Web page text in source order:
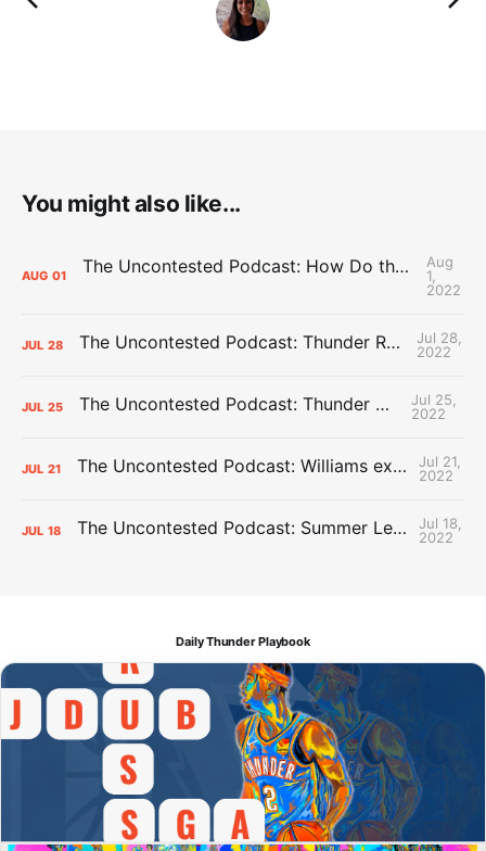
You might also like...
AUG 01 The Uncontested Podcast: How Do the Thunder Compete Next Year? + This or That
Aug
1,
2022
JUL 28 The Uncontested Podcast: Thunder Rebuild Check-In with Dan Favale
Jul 28,
2022
JUL 25 The Uncontested Podcast: Thunder Mid-Summer Over/Unders
Jul 25,
2022
JUL 21 The Uncontested Podcast: Williams extension + OKC vs Houston Roster
Jul 21,
2022
JUL 18 The Uncontested Podcast: Summer League Takeaways + Roster Crunch
Jul 18,
2022
Daily Thunder Playbook